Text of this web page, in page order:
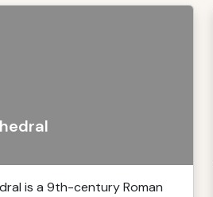
is a 9th-century Roman